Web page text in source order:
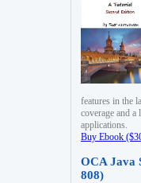
features in the
coverage and
applications.
Buy Ebook
OCA Java
808)